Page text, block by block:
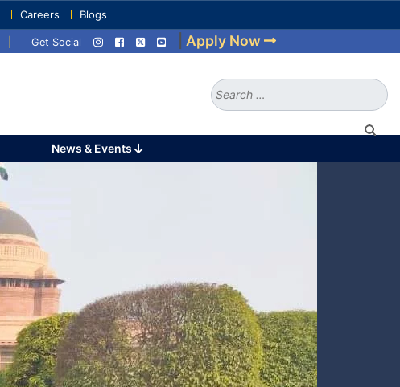
Careers Blogs
Get Social Apply Now
Search
News & Events